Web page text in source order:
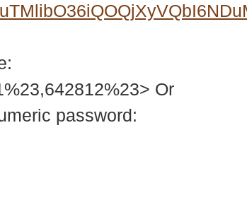
Or
password: